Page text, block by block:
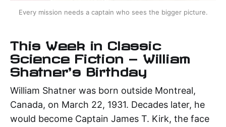
Every mission needs a captain who sees the bigger picture.
This Week in Classic
Science Fiction — William
Shatner's Birthday
William Shatner was born outside Montreal,
Canada, on March 22, 1931. Decades later, he
would become Captain James T. Kirk, the face